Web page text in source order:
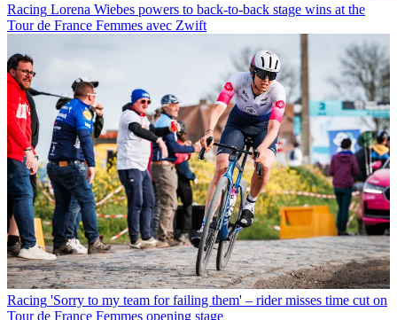
Racing Lorena Wiebes powers to back-to-back stage wins at the
Tour de France Femmes avec Zwift
Racing 'Sorry to my team for failing them' – rider misses time cut on
Tour de France Femmes opening stage